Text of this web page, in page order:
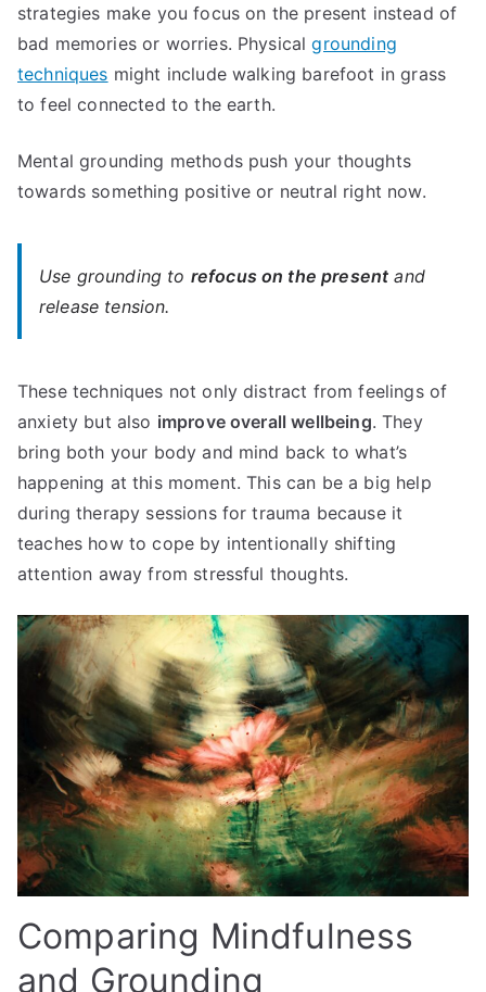
strategies make you focus on the present instead of
bad memories or worries. Physicalgrounding
techniques might include walking barefoot in grass
to feel connected to the earth.
Mental grounding methods push your thoughts
towards something positive or neutral right now.
Use grounding to refocus on the present and
release tension.
These techniques not only distract from feelings of
anxiety but also improve overall wellbeing. They
bring both your body and mind back to what’s
happening at this moment. This can be a big help
during therapy sessions for trauma because it
teaches how to cope by intentionally shifting
attention away from stressful thoughts.
Comparing Mindfulness
and Grounding